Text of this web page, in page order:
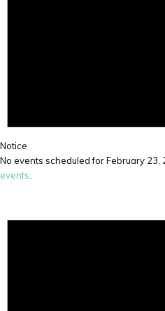
Notice
No events scheduled for February 23,
events